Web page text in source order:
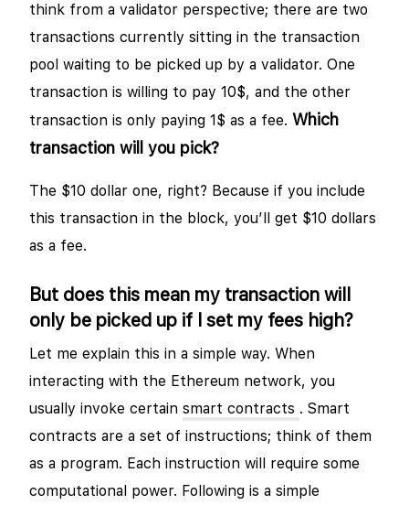
think from a validator perspective; there are two
transactions currently sitting in the transaction
pool waiting to be picked up by a validator. One
transaction is willing to pay 10$, and the other
transaction is only paying 1$ as a fee. Which
transaction will you pick?
The $10 dollar one, right? Because if you include
this transaction in the block, you’ll get $10 dollars
as a fee.
But does this mean my transaction will
only be picked up if I set my fees high?
Let me explain this in a simple way. When
interacting with the Ethereum network, you
usually invoke certain smart contracts . Smart
contracts are a set of instructions; think of them
as a program. Each instruction will require some
computational power. Following is a simple